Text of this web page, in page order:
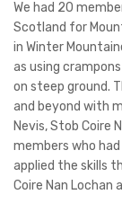
We had 20
Scotland for
in Winter
as using
on steep ground.
and beyond with
Nevis, Stob Coire
members who
applied the skills
Coire Nan Lochan